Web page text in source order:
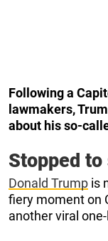
Following a
lawmakers,
about his so-
Stopped
Donald Trump is
fiery moment on
another viral